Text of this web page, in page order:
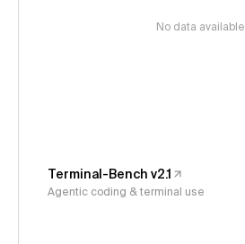
No data available
Terminal-Bench v2.1
Agentic coding & terminal use